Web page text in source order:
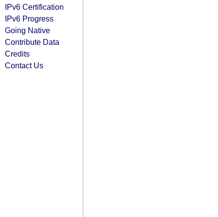
IPv6 Certification
IPv6 Progress
Going Native
Contribute Data
Credits
Contact Us